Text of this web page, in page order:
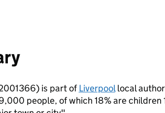
is part ofLiverpoollocal
people, of which 18% are